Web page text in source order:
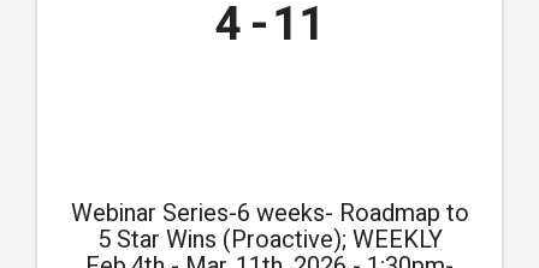
4 11
Webinar Series-6 weeks- Roadmap to
5 Star Wins (Proactive); WEEKLY